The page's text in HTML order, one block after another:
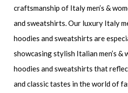
craftsmanship of Italy men’s &
and sweatshirts. Our luxury Italy
hoodies and sweatshirts are
showcasingstylish Italian men’s &
hoodies and sweatshirts that
and classic tastes in the world of